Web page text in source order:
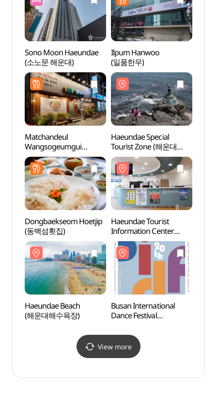
Sono Moon Haeundae
(소노문 해운대)
Ilpum Hanwoo
(일품한우)
Matchandeul
Wangsogeumgui
Haeundae(맛찬들왕소금
구이 해운대)
Haeundae Special
Tourist Zone (해운대
관광특구)
Dongbaekseom Hoetjip
(동백섬횟집)
Haeundae Tourist
Information Center
(해운대관광안내소)
Haeundae Beach
(해운대해수욕장)
Busan International
Dance Festival
View more